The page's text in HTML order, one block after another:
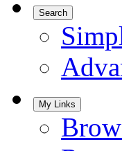
Search
My Links